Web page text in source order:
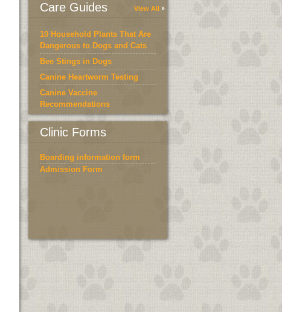
Care Guides View All
10 Household Plants That Are
Dangerous to Dogs and Cats
Bee Stings in Dogs
Canine Heartworm Testing
Canine Vaccine
Recommendations
Cat Supplies
Clinic Forms
Boarding information form
Admission Form